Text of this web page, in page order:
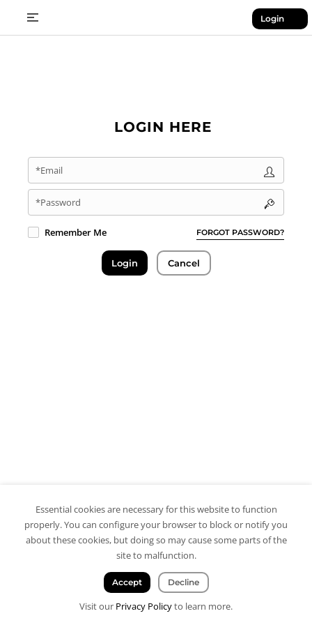
Login
LOGIN HERE
*Email
*Password
FORGOT PASSWORD?
Remember Me
Login Cancel
Essential cookies are necessary for this website to function
properly. You can configure your browser to block or notify you
about these cookies, but doing so may cause some parts of the
site to malfunction.
Accept Decline
Visit our Privacy Policyto learn more.